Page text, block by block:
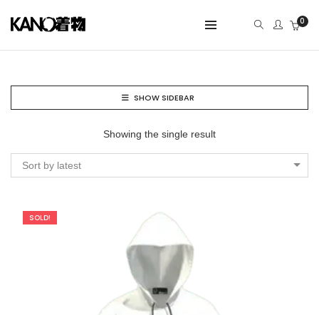
0
SHOW SIDEBAR
Showing the single result
Sort by latest
SOLD!